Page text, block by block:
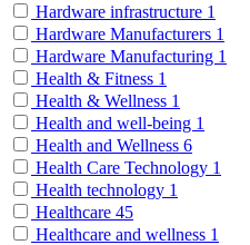
Hardware infrastructure 1
Hardware Manufacturers 1
Hardware Manufacturing 1
Health & Fitness 1
Health & Wellness 1
Health and well-being 1
Health and Wellness 6
Health Care Technology 1
Health technology 1
Healthcare 45
Healthcare and wellness 1